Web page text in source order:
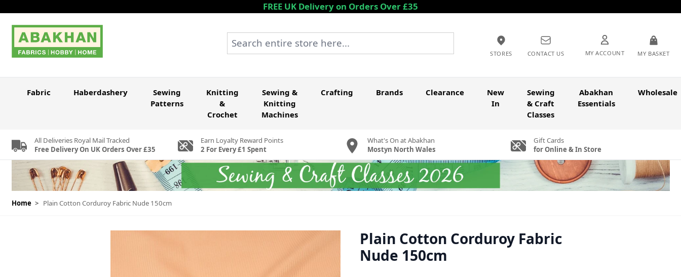
FREE UK Delivery on Orders Over £35
STORES CONTACT US MY ACCOUNT MY BASKET
Search entire store here...
Fabric Haberdashery
Sewing
Patterns
Knitting
&
Crochet
Sewing &
Knitting
Machines
Crafting Brands Clearance
New
In
Sewing
& Craft
Classes
Abakhan
Essentials
Wholesale
All Deliveries Royal Mail Tracked
Free Delivery On UK Orders Over £35
Earn Loyalty Reward Points
2 For Every £1 Spent
What's On at Abakhan
Mostyn North Wales
Gift Cards
for Online & In Store
Home > Plain Cotton Corduroy Fabric Nude 150cm
Plain Cotton Corduroy Fabric
Nude 150cm